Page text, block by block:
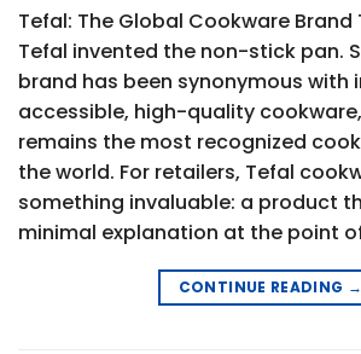
Tefal: The Global Cookware Brand
Tefal invented the non-stick pan.
brand has been synonymous with
accessible, high-quality
remains the most recognized
the world. For retailers, Tefal
something invaluable: a product
minimal explanation at the point
CONTINUE READING →